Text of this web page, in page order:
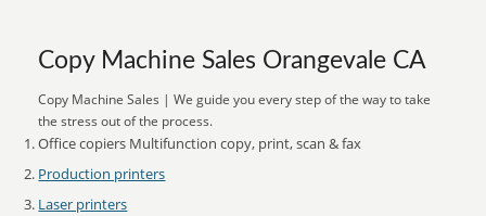
Copy Machine Sales Orangevale CA
Copy Machine Sales | We guide you every step of the way to take
the stress out of the process.
Office copiers Multifunction copy, print, scan & fax
Production printers
Laser printers